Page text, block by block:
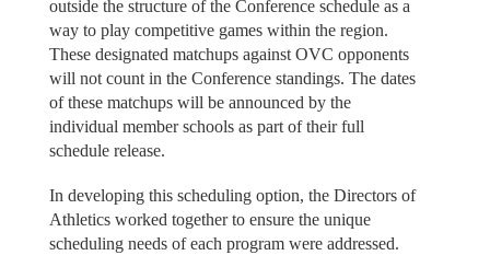
outside the structure of the Conference schedule as a
way to play competitive games within the region.
These designated matchups against OVC opponents
will not count in the Conference standings. The dates
of these matchups will be announced by the
individual member schools as part of their full
schedule release.
In developing this scheduling option, the Directors of
Athletics worked together to ensure the unique
scheduling needs of each program were addressed.